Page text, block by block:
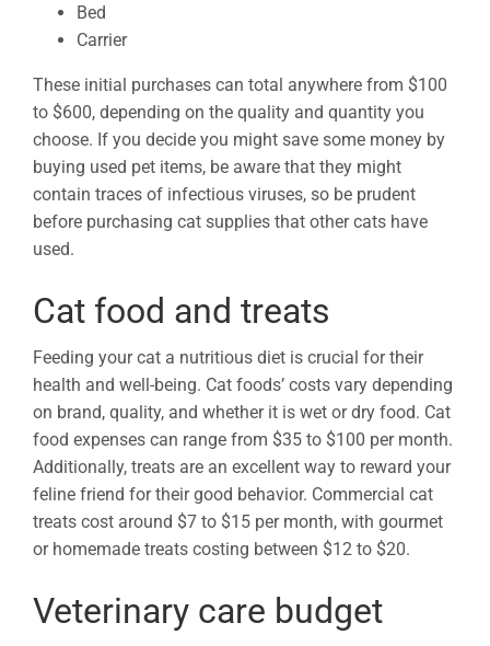
Bed
Carrier
These initial purchases can total anywhere from $100
to $600, depending on the quality and quantity you
choose. If you decide you might save some money by
buying used pet items, be aware that they might
contain traces of infectious viruses, so be prudent
before purchasing cat supplies that other cats have
used.
Cat food and treats
Feeding your cat a nutritious diet is crucial for their
health and well-being. Cat foods’ costs vary depending
on brand, quality, and whether it is wet or dry food. Cat
food expenses can range from $35 to $100 per month.
Additionally, treats are an excellent way to reward your
feline friend for their good behavior. Commercial cat
treats cost around $7 to $15 per month, with gourmet
or homemade treats costing between $12 to $20.
Veterinary care budget